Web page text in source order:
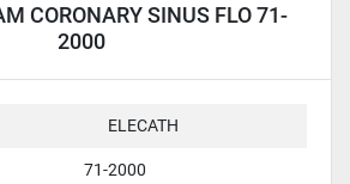
CORONARY SINUS FLO 71-
2000
ELECATH
71-2000